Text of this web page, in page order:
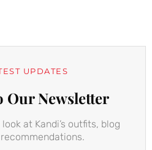
UPDATES
Our Newsletter
at Kandi’s outfits, blog